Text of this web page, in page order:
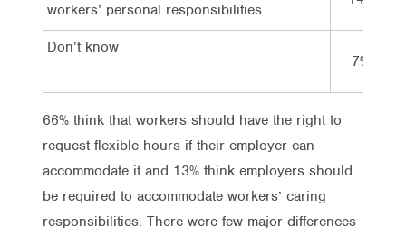
workers’ personal responsibilities
Don’t know
7%
66% think that workers should have the right to
request flexible hours if their employer can
accommodate it and 13% think employers should
be required to accommodate workers’ caring
responsibilities. There were few major differences